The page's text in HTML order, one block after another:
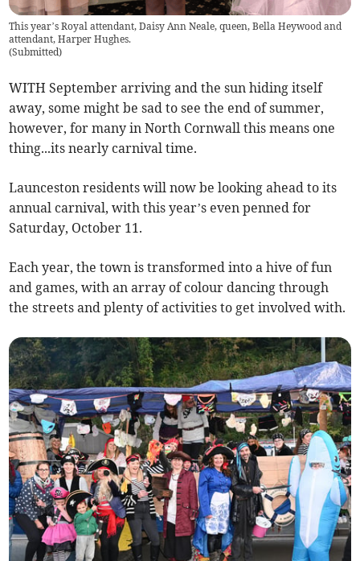
This year’s Royal attendant, Daisy Ann Neale, queen, Bella Heywood and
attendant, Harper Hughes.
(Submitted)
WITH September arriving and the sun hiding itself
away, some might be sad to see the end of summer,
however, for many in North Cornwall this means one
thing...its nearly carnival time.
Launceston residents will now be looking ahead to its
annual carnival, with this year’s even penned for
Saturday, October 11.
Each year, the town is transformed into a hive of fun
and games, with an array of colour dancing through
the streets and plenty of activities to get involved with.